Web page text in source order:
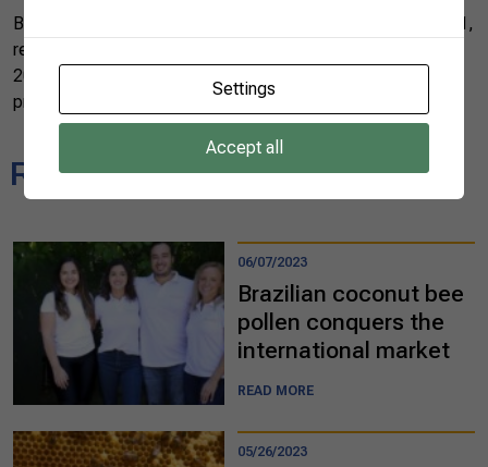
Brazil produces large quantities of honey every year. In 2021,
revenue from the honey market grew by 76% compared to
2020, reaching US$ 163 million. Almost 47 tons of the
product reached international markets.
Related news
06/07/2023
Brazilian coconut bee
pollen conquers the
international market
READ MORE
05/26/2023
Settings
Accept all